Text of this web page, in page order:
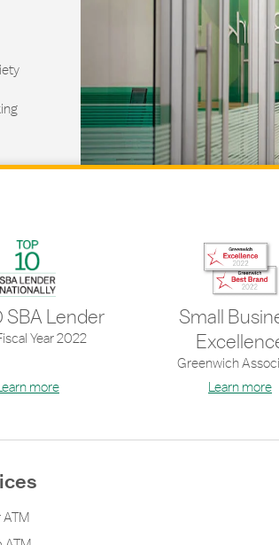
SBA Lender
Year 2022
more
Small
Greenwich
Learn more
ATM